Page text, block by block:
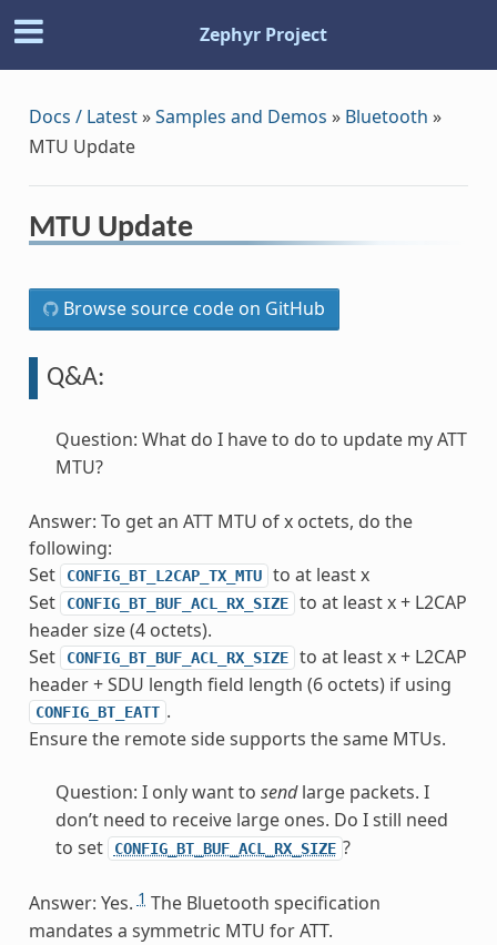
Zephyr Project
Docs / Latest»Samples and Demos » Bluetooth »
MTU Update
MTU Update
Browse source code on GitHub
Q&A:
Question: What do I have to do to update my ATT
MTU?
Answer: To get an ATT MTU of x octets, do the
following:
Set
CONFIG_BT_L2CAP_TX_MTU
to at least x
Set
CONFIG_BT_BUF_ACL_RX_SIZE
to at least x + L2CAP
header size (4 octets).
Set
CONFIG_BT_BUF_ACL_RX_SIZE
to at least x + L2CAP
header + SDU length field length (6 octets) if using
CONFIG_BT_EATT .
Ensure the remote side supports the same MTUs.
Question: I only want to sendlarge packets. I
don’t need to receive large ones. Do I still need
to set
CONFIG_BT_BUF_ACL_RX_SIZE ?
Answer: Yes.1 The Bluetooth specification
mandates a symmetric MTU for ATT.